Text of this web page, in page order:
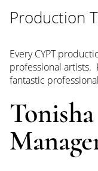
Production
Every CYPT
professional artists.
fantastic